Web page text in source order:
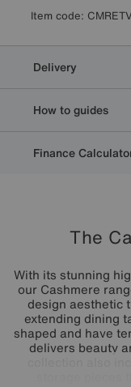
The
With its stunning
our Cashmere
design aesthetic
extending dining
shaped and have
delivers beauty
storage pieces
Item code:
Delivery
How to guides
Finance